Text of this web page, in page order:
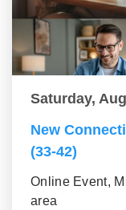
Saturday,
New
(33-42)
Online Event,
area